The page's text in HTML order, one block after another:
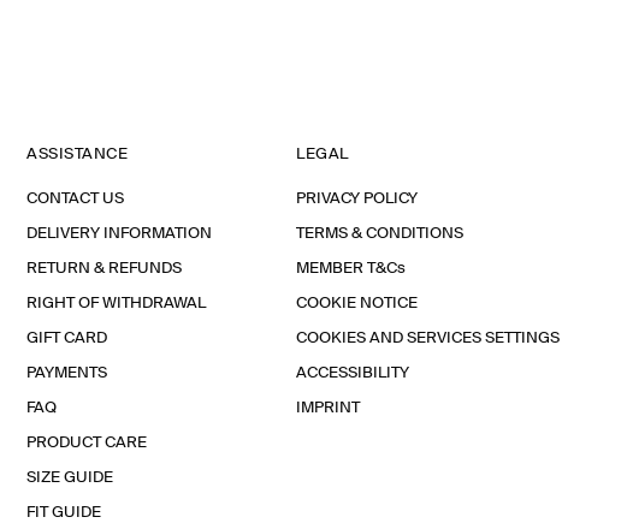
ASSISTANCE
CONTACT US
DELIVERY INFORMATION
RETURN & REFUNDS
RIGHT OF WITHDRAWAL
GIFT CARD
PAYMENTS
FAQ
PRODUCT CARE
SIZE GUIDE
FIT GUIDE
LEGAL
PRIVACY POLICY
TERMS & CONDITIONS
MEMBER T&Cs
COOKIE NOTICE
COOKIES AND SERVICES SETTINGS
ACCESSIBILITY
IMPRINT